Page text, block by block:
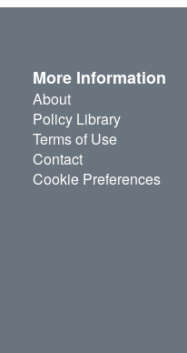
More Information
About
Policy Library
Terms of Use
Contact
Cookie Preferences